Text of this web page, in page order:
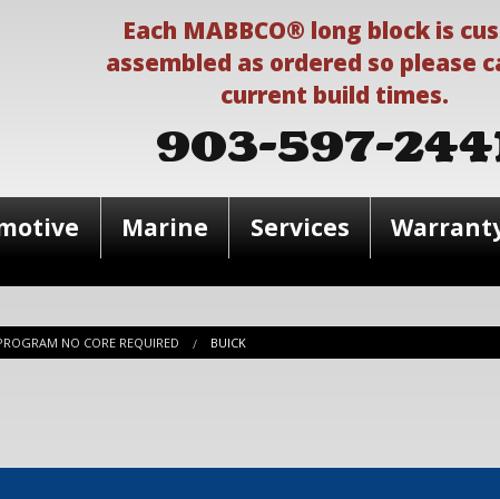
Each MABBCO® long block is
assembled as ordered so please
current build times.
903-597-
Marine Services
NO CORE REQUIRED BUICK